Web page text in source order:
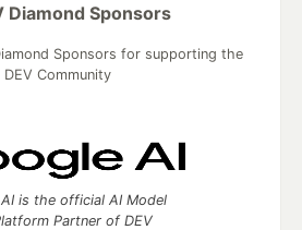
Diamond Sponsors
Sponsors for supporting the
DEV Community
is the official AI Model
Partner of DEV